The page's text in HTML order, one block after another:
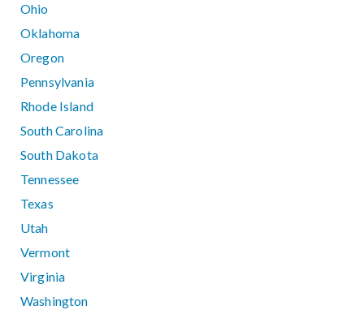
Ohio
Oklahoma
Oregon
Pennsylvania
Rhode Island
South Carolina
South Dakota
Tennessee
Texas
Utah
Vermont
Virginia
Washington